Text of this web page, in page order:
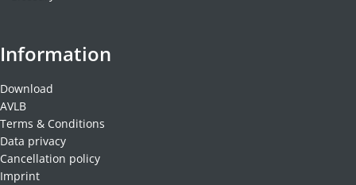
Information
Download
AVLB
Terms & Conditions
Data privacy
Cancellation policy
Imprint